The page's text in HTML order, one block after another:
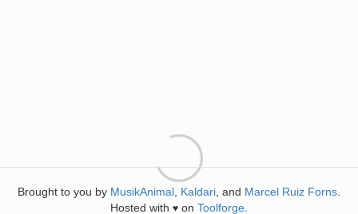
Brought to you by MusikAnimal Kaldari , and Marcel Ruiz Forns
Hosted with ♥ on Toolforge